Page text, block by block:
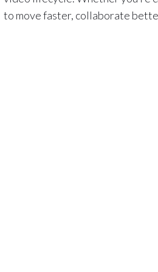
to move faster, collaborate